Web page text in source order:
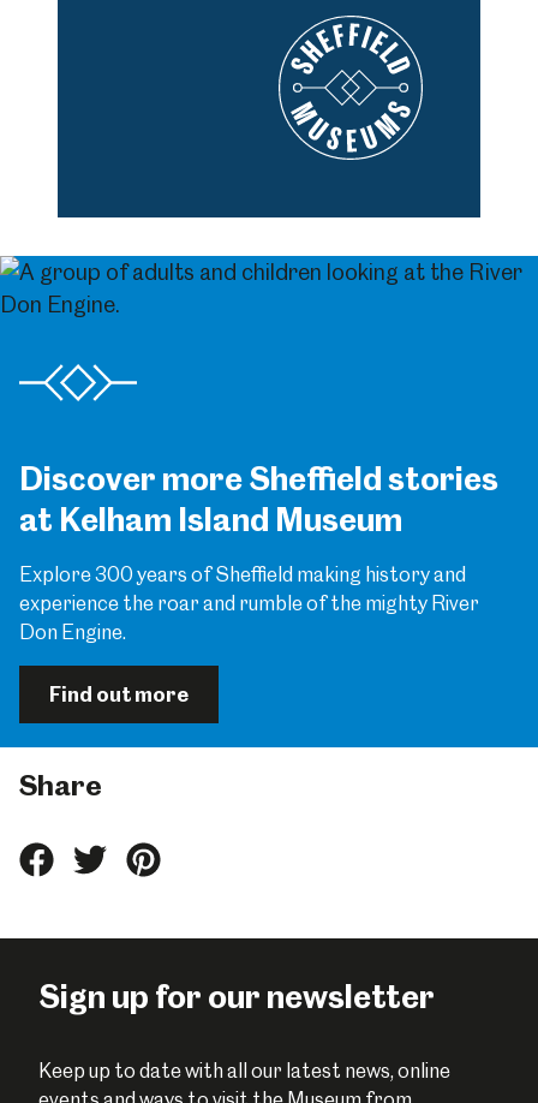
Discover more Sheffield stories
at Kelham Island Museum
Explore 300 years of Sheffield making history and
experience the roar and rumble of the mighty River
Don Engine.
Find out more
Share
ShareShareShare
Sign up for our newsletter
Keep up to date with all our latest news, online